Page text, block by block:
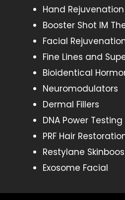
Hand Rejuvenation
Booster Shot IM
Facial
Fine Lines and
Bioidentical
Neuromodulators
Dermal Fillers
DNA Power Testing
PRF Hair
Restylane
Exosome Facial